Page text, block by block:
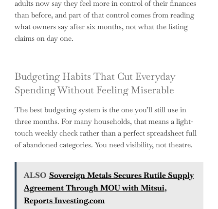
adults now say they feel more in control of their finances
than before, and part of that control comes from reading
what owners say after six months, not what the listing
claims on day one.
Budgeting Habits That Cut Everyday
Spending Without Feeling Miserable
The best budgeting system is the one you’ll still use in
three months. For many households, that means a light-
touch weekly check rather than a perfect spreadsheet full
of abandoned categories. You need visibility, not theatre.
ALSO Sovereign Metals Secures Rutile Supply
Agreement Through MOU with Mitsui,
Reports Investing.com